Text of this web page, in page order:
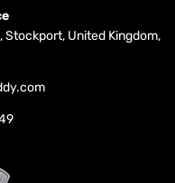
Stockport, United Kingdom,